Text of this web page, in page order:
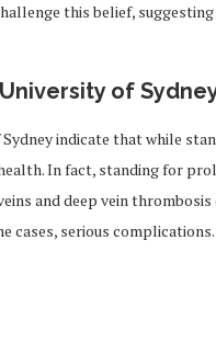
this belief,
of
indicate that while
In fact, standing for
and deep vein
cases, serious complications.